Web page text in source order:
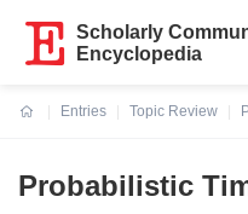
Scholarly
Encyclopedia
Entries
Topic Review
Probabilistic